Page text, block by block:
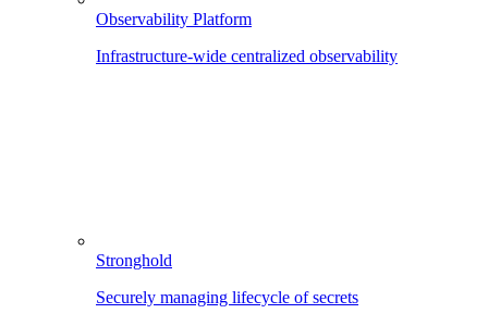
Observability Platform
Infrastructure-wide centralized observability
Stronghold
Securely managing lifecycle of secrets